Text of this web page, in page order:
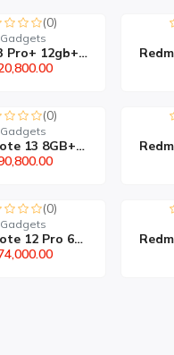
(0)
Redmi 13 Pro+ 12gb+512g...
(0)
Redmi Note 13 8GB+256GB
(0)
Redmi Note 12 Pro 6gb+1...